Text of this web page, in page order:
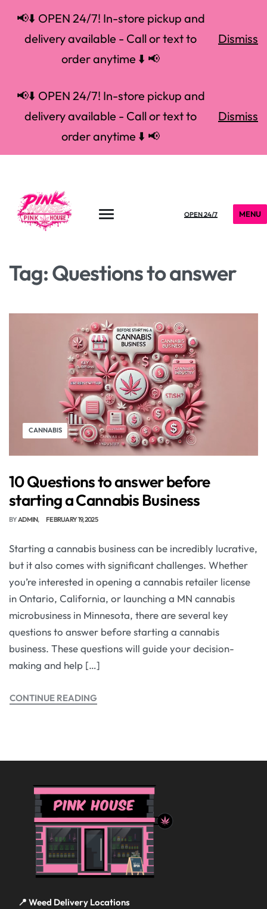
📢⬇️ OPEN 24/7! In-store pickup and
delivery available - Call or text to
order anytime ⬇️ 📢
Dismiss
📢⬇️ OPEN 24/7! In-store pickup and
delivery available - Call or text to
order anytime ⬇️ 📢
Dismiss
OPEN 24/7 MENU
Tag:Questions to answer
CANNABIS
10 Questions to answer before
starting a Cannabis Business
BYADMIN FEBRUARY 19, 2025
Starting a cannabis business can be incredibly lucrative,
but it also comes with significant challenges. Whether
you’re interested in opening a cannabis retailer license
in Ontario, California, or launching a MN cannabis
microbusiness in Minnesota, there are several key
questions to answer before starting a cannabis
business. These questions will guide your decision-
making and help […]
CONTINUE READING
📍 Weed Delivery Locations